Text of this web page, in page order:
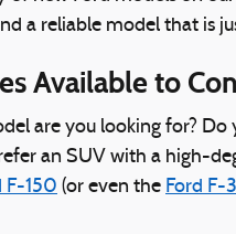
a reliable model that is
Available to
are you looking for?
an SUV with a high-
F-150 (or even the Ford F-